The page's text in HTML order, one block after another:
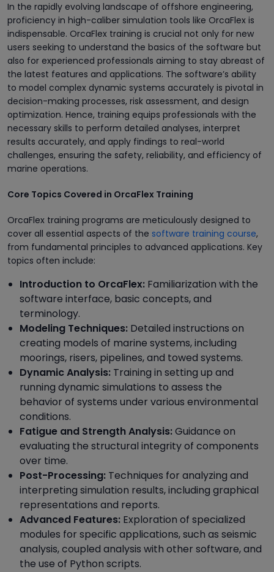
In the rapidly evolving landscape of offshore engineering,
proficiency in high-caliber simulation tools like OrcaFlex is
indispensable. OrcaFlex training is crucial not only for new
users seeking to understand the basics of the software but
also for experienced professionals aiming to stay abreast of
the latest features and applications. The software’s ability
to model complex dynamic systems accurately is pivotal in
decision-making processes, risk assessment, and design
optimization. Hence, training equips professionals with the
necessary skills to perform detailed analyses, interpret
results accurately, and apply findings to real-world
challenges, ensuring the safety, reliability, and efficiency of
marine operations.
Core Topics Covered in OrcaFlex Training
OrcaFlex training programs are meticulously designed to
cover all essential aspects of the software training course,
from fundamental principles to advanced applications. Key
topics often include:
Introduction to OrcaFlex: Familiarization with the
software interface, basic concepts, and
terminology.
Modeling Techniques: Detailed instructions on
creating models of marine systems, including
moorings, risers, pipelines, and towed systems.
Dynamic Analysis: Training in setting up and
running dynamic simulations to assess the
behavior of systems under various environmental
conditions.
Fatigue and Strength Analysis:Guidance on
evaluating the structural integrity of components
over time.
Post-Processing: Techniques for analyzing and
interpreting simulation results, including graphical
representations and reports.
Advanced Features: Exploration of specialized
modules for specific applications, such as seismic
analysis, coupled analysis with other software, and
the use of Python scripts.